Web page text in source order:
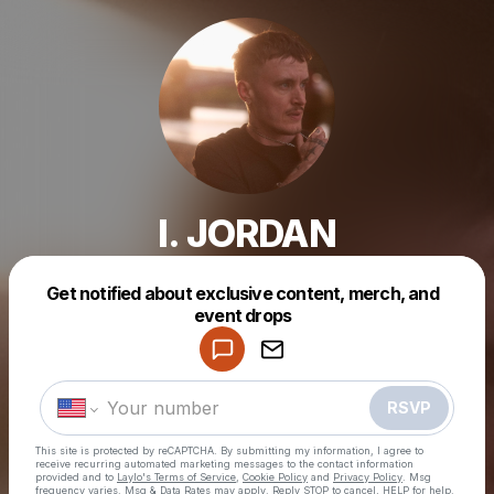
I. JORDAN
Get notified about exclusive content, merch, and
event drops
RSVP
This site is protected by reCAPTCHA. By submitting my information, I agree to
receive recurring automated marketing messages to the contact information
provided and to Laylo's Terms of Service Cookie Policy and Privacy Policy . Msg
frequency varies. Msg & Data Rates may apply. Reply STOP to cancel, HELP for help.
Make a drop like this